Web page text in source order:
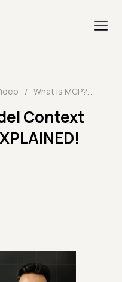
/ What is MCP? Model Context Protocol clearly EXPLAINED!
Context